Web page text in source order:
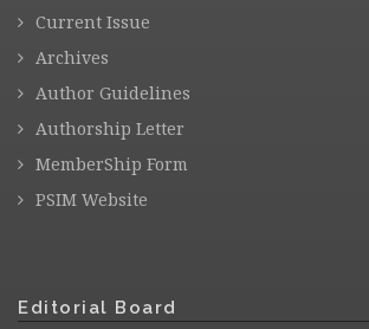
Current Issue
Archives
Author Guidelines
Authorship Letter
MemberShip Form
PSIM Website
Editorial Board